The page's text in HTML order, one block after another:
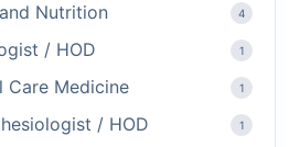
Nutrition 4
/ HOD 1
Care Medicine 1
/ HOD 1